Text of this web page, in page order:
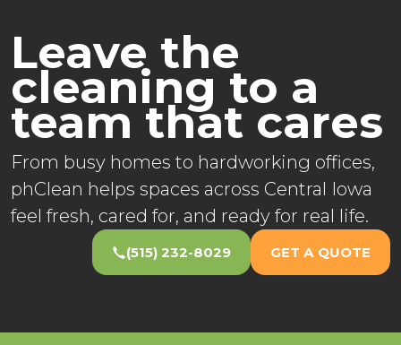
Leave the
cleaning to a
team that cares
From busy homes to hardworking offices,
phClean helps spaces across Central Iowa
feel fresh, cared for, and ready for real life.
(515) 232-8029 GET A QUOTE